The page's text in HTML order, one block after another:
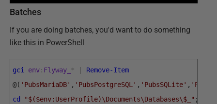
Batches
If you are doing batches, you'd want to do something
like this in PowerShell
gci env: Flyway_ *
Remove-Item
@( 'PubsMariaDB' , 'PubsPostgreSQL' , 'PubsSQLite' ,
cd
"$($env:UserProfile)\Documents\Databases\$_" ;